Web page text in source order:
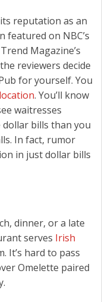
reputation as an
featured on NBC’s
Magazine’s
reviewers decide
for yourself. You
. You’ll know
waitresses
dollar bills than you
In fact, rumor
in just dollar bills
dinner, or a late
serves Irish
It’s hard to pass
Omelette paired